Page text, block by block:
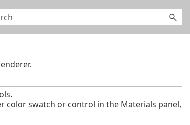
color swatch or control in the Materials panel,